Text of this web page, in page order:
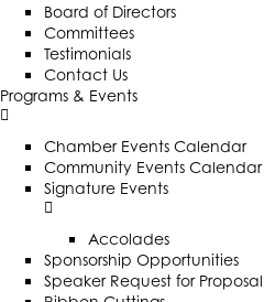
Board of Directors
Committees
Testimonials
Contact Us
Programs & Events
Chamber Events Calendar
Community Events Calendar
Signature Events
Accolades
Sponsorship Opportunities
Speaker Request for Proposal